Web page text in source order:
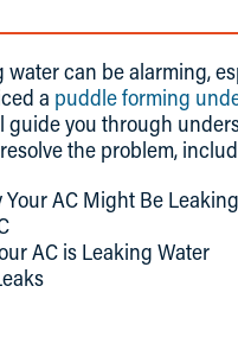
can be alarming,
a puddle forming
guide you through
the problem,
AC Might Be
AC is Leaking Water